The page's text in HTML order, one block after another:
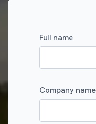
Full name
Company name